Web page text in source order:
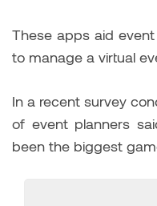
These apps aid
to manage a virtual
In a recent survey
of event planners
been the biggest